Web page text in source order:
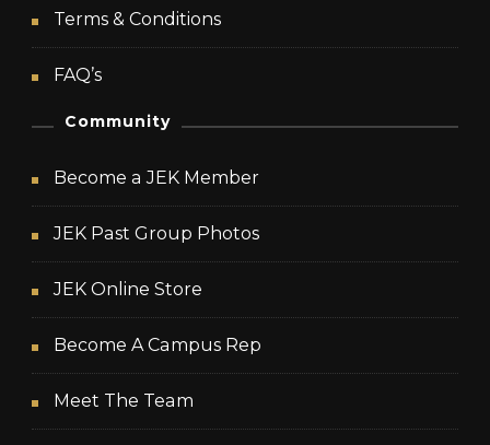
Terms & Conditions
FAQ’s
Community
Become a JEK Member
JEK Past Group Photos
JEK Online Store
Become A Campus Rep
Meet The Team